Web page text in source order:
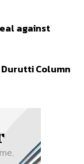
against
Durutti Column